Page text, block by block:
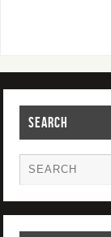
SEARCH